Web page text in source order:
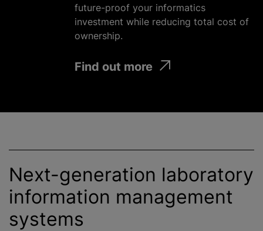
future-proof your informatics
investment while reducing total cost of
ownership.
Find out more
Next-generation laboratory
information management
systems